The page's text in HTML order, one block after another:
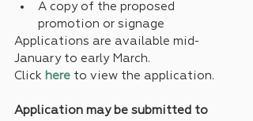
A copy of the proposed
promotion or signage
Applications are available mid-
January to early March.
Click here to view the application.
Application may be submitted to